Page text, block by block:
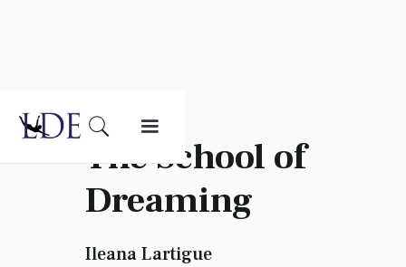
The School of
Dreaming
Ileana Lartigue